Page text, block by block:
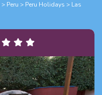
Peru Peru Holidays
Las